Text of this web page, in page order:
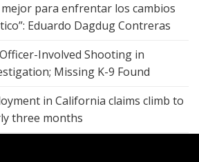
para enfrentar los cambios
Eduardo Dagdug Contreras
Involved Shooting in
Missing K-9 Found
in California claims climb to
three months